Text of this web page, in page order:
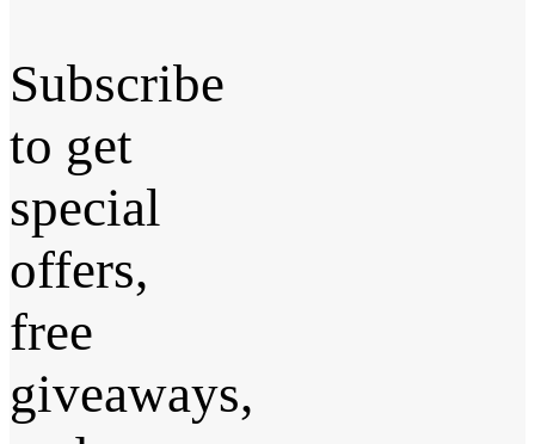
Subscribe
to get
special
offers,
free
giveaways,